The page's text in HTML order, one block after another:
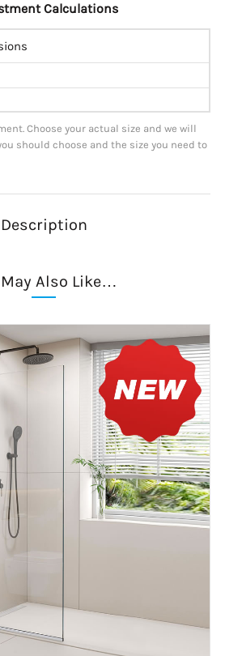
Calculations
Choose your actual size and we will
should choose and the size you need to
Description
May Also Like…